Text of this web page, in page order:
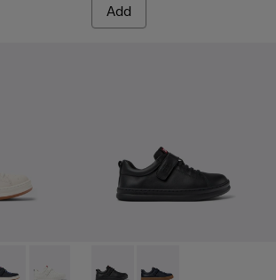
Add
030 - White Leather Sneakers for
031
- K800247-028
Runner - K800247-024
Runner - K800319-001 -
Runner - K800319-